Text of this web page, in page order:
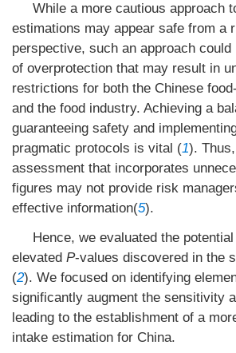
While a more cautious approach
estimations may appear safe from a
perspective, such an approach could
of overprotection that may result in
restrictions for both the Chinese
and the food industry. Achieving a
guaranteeing safety and
pragmatic protocols is vital (1).
assessment that incorporates
figures may not provide risk
effective information(5).
Hence, we evaluated the
elevated P-values discovered in the
(2). We focused on identifying
significantly augment the sensitivity
leading to the establishment of a
intake estimation for China.